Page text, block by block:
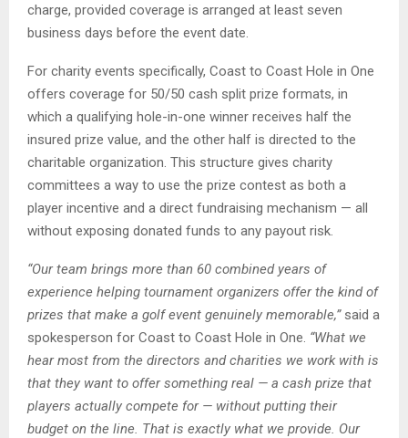
charge, provided coverage is arranged at least seven
business days before the event date.
For charity events specifically, Coast to Coast Hole in One
offers coverage for 50/50 cash split prize formats, in
which a qualifying hole-in-one winner receives half the
insured prize value, and the other half is directed to the
charitable organization. This structure gives charity
committees a way to use the prize contest as both a
player incentive and a direct fundraising mechanism — all
without exposing donated funds to any payout risk.
“Our team brings more than 60 combined years of
experience helping tournament organizers offer the kind of
prizes that make a golf event genuinely memorable,”said a
spokesperson for Coast to Coast Hole in One. “What we
hear most from the directors and charities we work with is
that they want to offer something real — a cash prize that
players actually compete for — without putting their
budget on the line. That is exactly what we provide. Our